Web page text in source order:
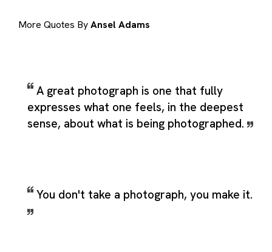
More Quotes ByAnsel Adams
A great photograph is one that fully
expresses what one feels, in the deepest
sense, about what is being photographed.
You don't take a photograph, you make it.